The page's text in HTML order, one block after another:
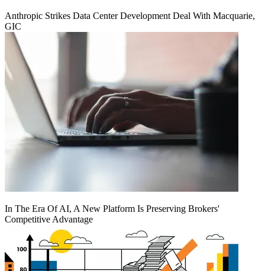
Anthropic Strikes Data Center Development Deal With Macquarie,
GIC
In The Era Of AI, A New Platform Is Preserving Brokers'
Competitive Advantage